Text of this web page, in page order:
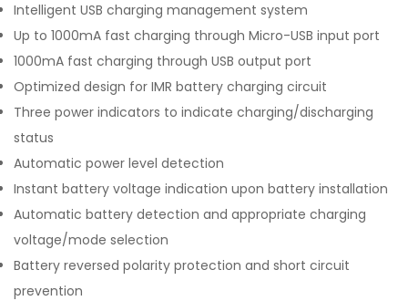
Intelligent USB charging management system
Up to 1000mA fast charging through Micro-USB input port
1000mA fast charging through USB output port
Optimized design for IMR battery charging circuit
Three power indicators to indicate charging/discharging
status
Automatic power level detection
Instant battery voltage indication upon battery installation
Automatic battery detection and appropriate charging
voltage/mode selection
Battery reversed polarity protection and short circuit
prevention